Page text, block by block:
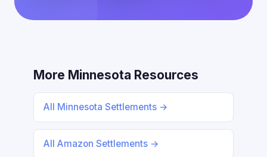
More Minnesota Resources
All Minnesota Settlements →
All Amazon Settlements →